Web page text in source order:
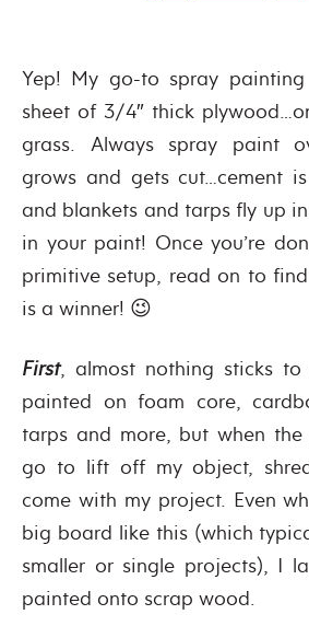
Yep! My go-to spray painting
sheet of 3/4″ thick
grass. Always spray paint
grows and gets cut…cement
and blankets and tarps fly up
in your paint! Once you’re
primitive setup, read on to
is a winner! 😉
First, almost nothing sticks to
painted on foam core,
tarps and more, but when
go to lift off my object,
come with my project. Even
big board like this (which
smaller or single projects), I
painted onto scrap wood.